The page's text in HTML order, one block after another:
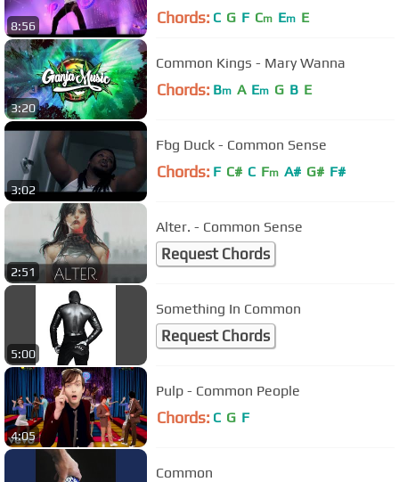
8:56 Chords: C G F Cm Em E
3:20
Common Kings - Mary Wanna
Chords: Bm A Em G B E
3:02
Fbg Duck - Common Sense
Chords: F C# C Fm A# G# F#
2:51
Alter. - Common Sense
Request Chords
5:00
Something In Common
Request Chords
4:05
Pulp - Common People
Chords: C G F
Common